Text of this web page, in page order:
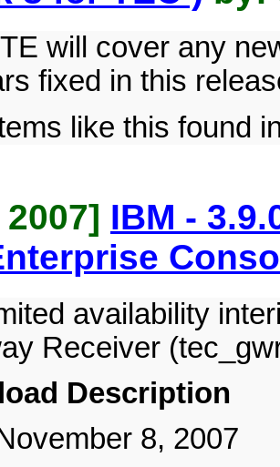
will cover any
fixed in this
like this found
IBM -
availability
Receiver
Description
8, 2007